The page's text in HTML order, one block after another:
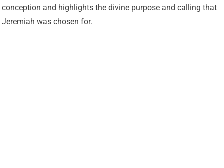
conception and highlights the divine purpose and calling that
Jeremiah was chosen for.